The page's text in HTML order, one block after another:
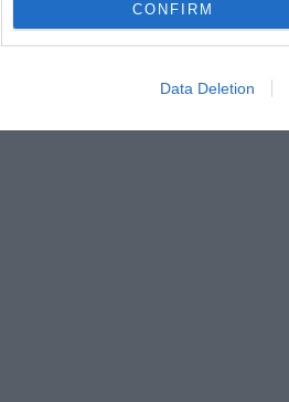
CONFIRM
Data Deletion